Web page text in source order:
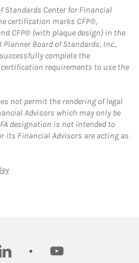
Standards Center for Financial
certification marks CFP®,
CFP® (with plaque design) in the
Board of Standards, Inc.,
complete the
requirements to use the
not permit the rendering of legal
Advisors which may only be
designation is not intended to
its Financial Advisors are acting as
Link Opens in New Tab
youtube